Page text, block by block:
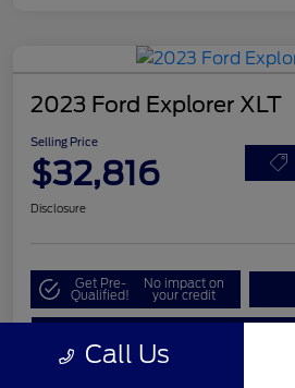
2023 Ford Explorer XLT
Selling Price
$32,816
Disclosure
Get Pre-
Qualified!
No impact on
your credit
Call Us